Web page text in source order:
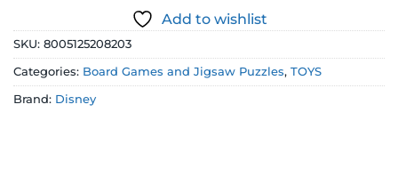
Add to wishlist
SKU: 8005125208203
Categories: Board Games and Jigsaw Puzzles, TOYS
Brand: Disney